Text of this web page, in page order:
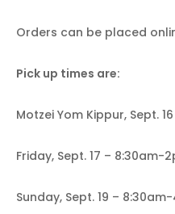
Orders can be placed
Pick up times are:
Motzei Yom Kippur, Sept.
Friday, Sept. 17 – 8:30am-
Sunday, Sept. 19 –